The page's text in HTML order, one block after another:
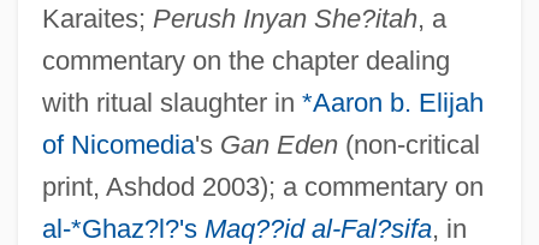
Karaites; Perush Inyan She?itah, a
commentary on the chapter dealing
with ritual slaughter in *Aaron b. Elijah
of Nicomedia's Gan Eden(non-critical
print, Ashdod 2003); a commentary on
al-*Ghaz?l?'s Maq??id al-Fal?sifa, in